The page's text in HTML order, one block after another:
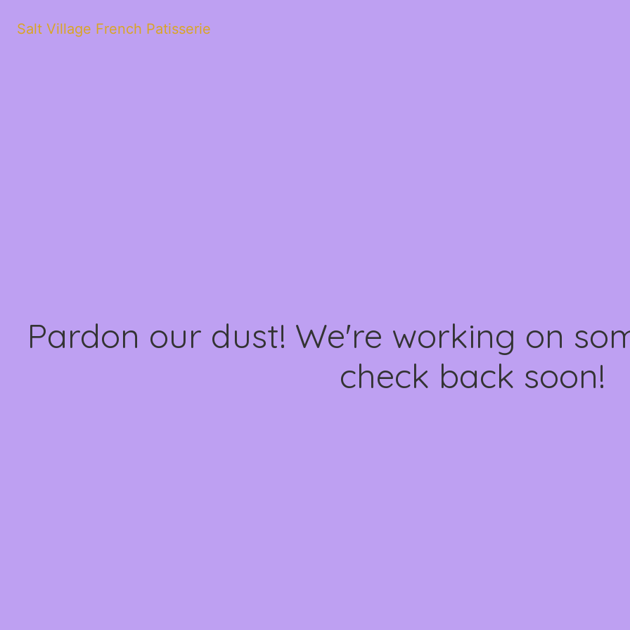
Salt Village French Patisserie
Pardon our dust! We're working on
check back soon!